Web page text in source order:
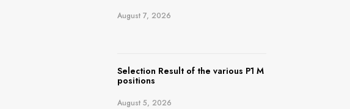
August 7, 2026
Selection Result of the various P1 M
positions
August 5, 2026